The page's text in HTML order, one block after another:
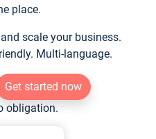
place.
scale your business.
Multi-language.
Get started now
obligation.